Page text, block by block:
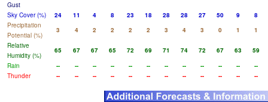
Gust
Sky Cover (%)
24 11 4 8 23 18 28 28 27 50 9
8
Precipitation
Potential (%)
3 4 2 2 2 2 3 4 3 0 1
1
Relative
Humidity (%)
65 67 67 65 72 69 71 74 72 67 63
59
Rain
-- -- -- -- -- -- -- -- -- -- --
--
Thunder
-- -- -- -- -- -- -- -- -- -- -- --